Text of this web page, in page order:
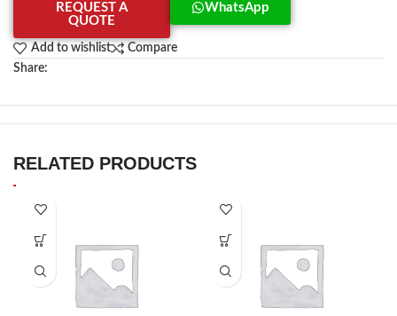
REQUEST A
QUOTE
WhatsApp
Add to wishlist
Compare
Share:
RELATED PRODUCTS